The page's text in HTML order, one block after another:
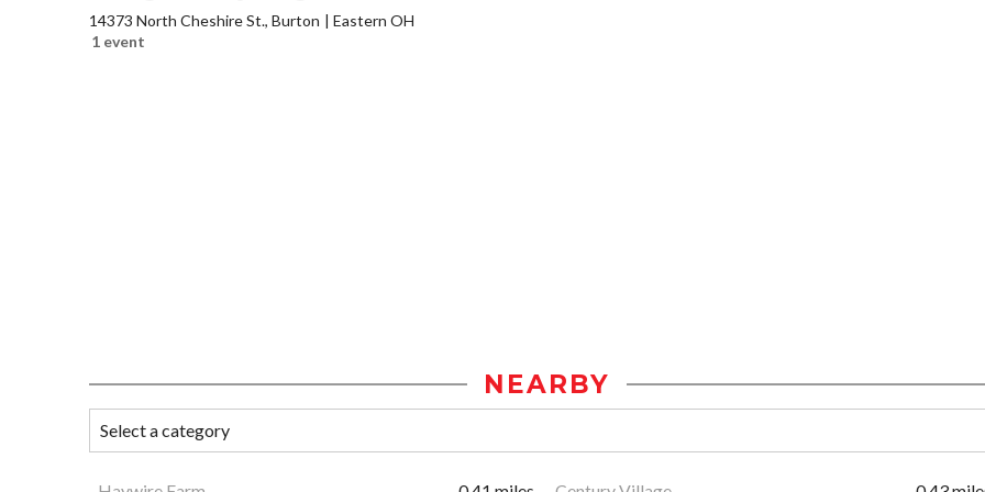
14373 North Cheshire St., Burton
Eastern OH
1 event
NEARBY